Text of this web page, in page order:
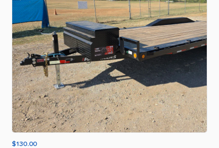
$130.00